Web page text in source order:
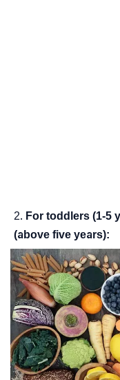
For toddlers (1-5
(above five years):